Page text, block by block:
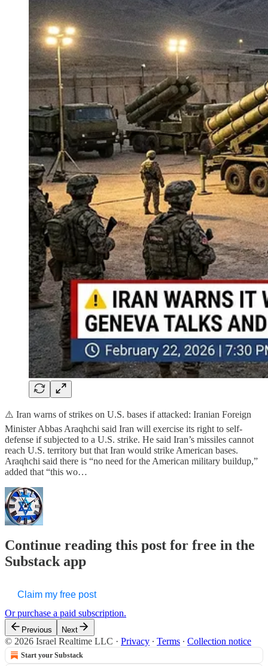
⚠️ Iran warns of strikes on U.S. bases if attacked: Iranian Foreign
Minister Abbas Araqhchi said Iran will exercise its right to self-
defense if subjected to a U.S. strike. He said Iran’s missiles cannot
reach U.S. territory but that Iran would strike American bases.
Araqhchi said there is “no need for the American military buildup,”
added that “this wo…
Continue reading this post for free in the
Substack app
Claim my free post
Or purchase a paid subscription.
Previous Next
© 2026 Israel Realtime LLC · Privacy ∙ Terms ∙ Collection notice
Start your Substack